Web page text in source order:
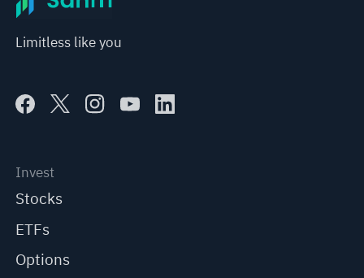
Limitless like you
Invest
Stocks
ETFs
Options